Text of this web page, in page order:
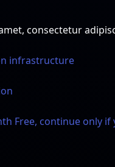
consectetur
infrastructure
Free, continue only if